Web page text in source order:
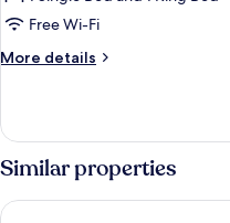
Koko
Family
Free Wi-Fi
More details
More
Family
Similar properties
Vogue Pattaya Hotel